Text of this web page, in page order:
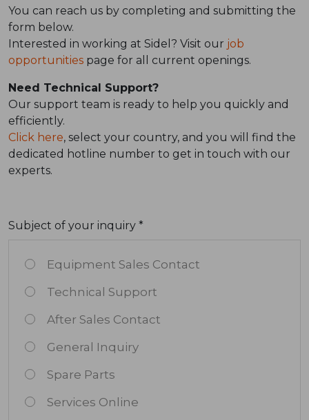
You can reach us by completing and submitting the
form below.
Interested in working at Sidel? Visit our job
opportunities page for all current openings.
Need Technical Support?
Our support team is ready to help you quickly and
efficiently.
Click here, select your country, and you will find the
dedicated hotline number to get in touch with our
experts.
Subject of your inquiry *
Equipment Sales Contact
Technical Support
After Sales Contact
General Inquiry
Spare Parts
Services Online